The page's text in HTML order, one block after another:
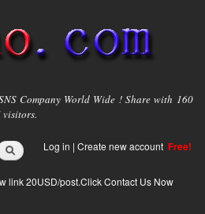
Company World Wide ! Share with 160
Log in | Create new account Free!
link 20USD/post.Click Contact Us Now